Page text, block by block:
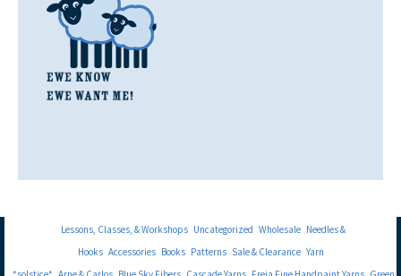
Lessons, Classes, & Workshops Uncategorized Wholesale Needles &
Hooks Accessories Books Patterns Sale & Clearance Yarn